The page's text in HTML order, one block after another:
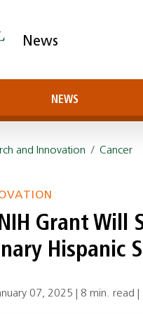
News
NEWS
and Innovation /Cancer
Grant Will
Hispanic
07, 2025 8 min. read